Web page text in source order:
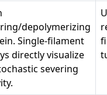
depolymerizing
Single-filament
directly visualize
severing